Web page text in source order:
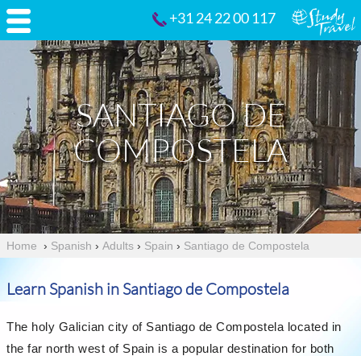
+31 24 22 00 117
SANTIAGO DE
COMPOSTELA
Home › Spanish › Adults › Spain › Santiago de Compostela
Learn Spanish in Santiago de Compostela
The holy Galician city of Santiago de Compostela located in
the far north west of Spain is a popular destination for both